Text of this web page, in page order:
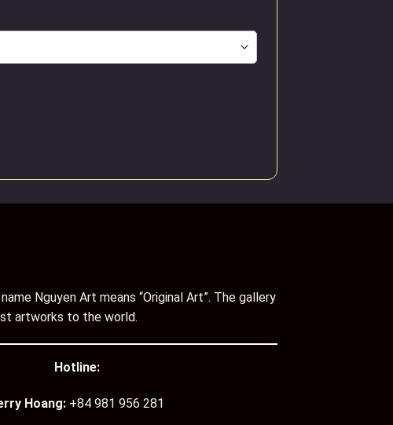
Nguyen Art means “Original Art”. The gallery
artworks to the world.
Hotline:
Hoang: +84 981 956 281